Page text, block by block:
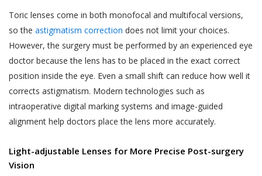
Toric lenses come in both monofocal and multifocal versions,
so the astigmatism correction does not limit your choices.
However, the surgery must be performed by an experienced eye
doctor because the lens has to be placed in the exact correct
position inside the eye. Even a small shift can reduce how well it
corrects astigmatism. Modern technologies such as
intraoperative digital marking systems and image-guided
alignment help doctors place the lens more accurately.
Light-adjustable Lenses for More Precise Post-surgery
Vision
the losses of Akhand Jyoti Eye Hospital or
to any unauthorized use of your account.
If a User provides any information that is
untrue, inaccurate, not current or incomplete
(or becomes untrue, inaccurate, not current
or incomplete), or Akhand Jyoti Eye Hospital
has reasonable grounds to suspect that
current or incomplete, Akhand Jyoti Eye
such information; and
How and to whom Akhand Jyoti Eye Hospital will
disclose such information.
COLLECTION OF PERSONAL INFORMATION
Generally, some of the Services require us to
know who you are so that we can best meet your
needs. When you access the Services, or through
any interaction with us via emails, telephone calls,
website, form fill up on social media platforms or
other correspondence, we may ask you to